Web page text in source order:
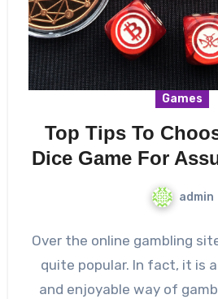
Games
Top Tips To
Dice Game For
admin
Over the online gambling
quite popular. In fact, it is
and enjoyable way of